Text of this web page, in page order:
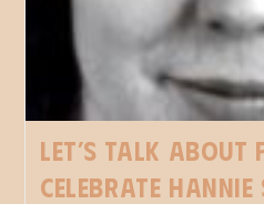
Let’s talk about
Celebrate Hannie